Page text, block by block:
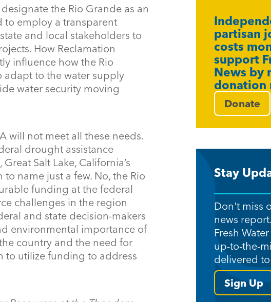
the Rio Grande as an
to employ a transparent
and local stakeholders to
How Reclamation
influence how the Rio
adapt to the water supply
water security moving
will not meet all these needs.
drought assistance
Salt Lake, California’s
to name just a few. No, the Rio
funding at the federal
challenges in the region
and state decision-makers
environmental importance of
country and the need for
to utilize funding to address
partisan
costs
support
News by
donation
Donate
Stay
Don't miss
news
Fresh
up-to-the-
delivered
Sign Up